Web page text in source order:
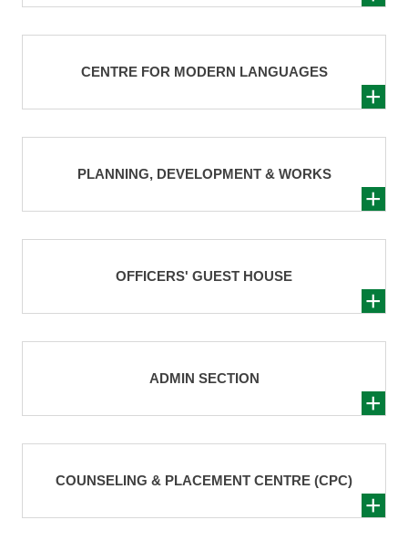
CENTRE FOR MODERN LANGUAGES
PLANNING, DEVELOPMENT & WORKS
OFFICERS' GUEST HOUSE
ADMIN SECTION
COUNSELING & PLACEMENT CENTRE (CPC)